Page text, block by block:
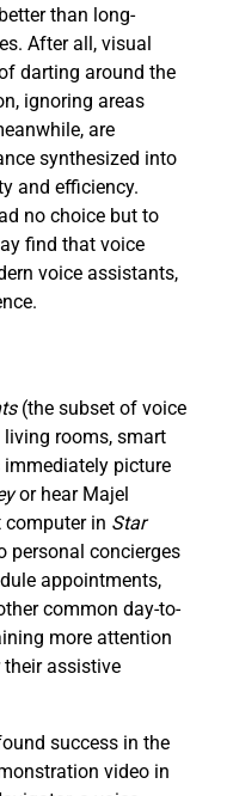
than long-
After all, visual
darting around the
ignoring areas
are
synthesized into
and efficiency.
no choice but to
find that voice
voice assistants,
(the subset of voice
rooms, smart
picture
or hear Majel
computer in Star
personal concierges
appointments,
common day-to-
more attention
assistive
success in the
video in